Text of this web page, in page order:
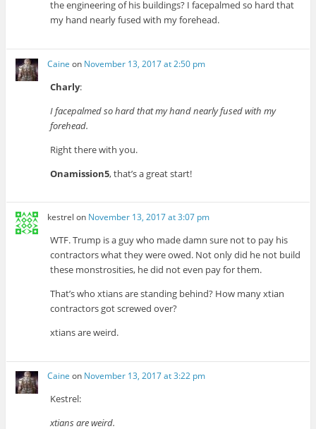
the engineering of his buildings? I facepalmed so hard that
my hand nearly fused with my forehead.
Caine on November 13, 2017 at 2:50 pm
Charly:
I facepalmed so hard that my hand nearly fused with my
forehead.
Right there with you.
Onamission5, that’s a great start!
kestrel on November 13, 2017 at 3:07 pm
WTF. Trump is a guy who made damn sure not to pay his
contractors what they were owed. Not only did he not build
these monstrosities, he did not even pay for them.
That’s who xtians are standing behind? How many xtian
contractors got screwed over?
xtians are weird.
Caine on November 13, 2017 at 3:22 pm
Kestrel:
xtians are weird.